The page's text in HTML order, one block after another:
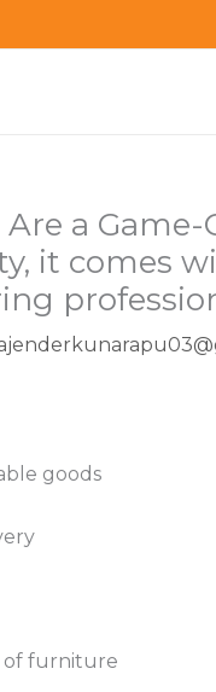
a
it comes
goods
of furniture